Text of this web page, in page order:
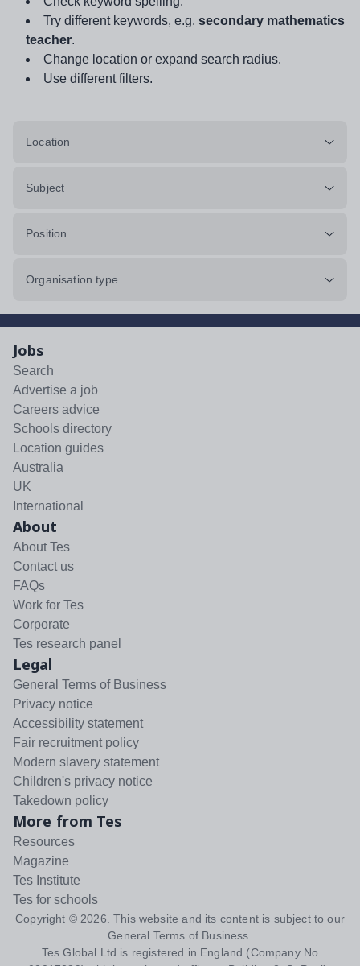
Try different keywords, e.g. secondary mathematics
teacher.
Change location or expand search radius.
Use different filters.
Location
Subject
Position
Organisation type
Jobs
Search
Advertise a job
Careers advice
Schools directory
Location guides
Australia
UK
International
About
About Tes
Contact us
FAQs
Work for Tes
Corporate
Tes research panel
Legal
General Terms of Business
Privacy notice
Accessibility statement
Fair recruitment policy
Modern slavery statement
Children's privacy notice
Takedown policy
More from Tes
Resources
Magazine
Tes Institute
Tes for schools
Copyright © 2026 . This website and its content is subject to our
General Terms of Business
Tes Global Ltd is registered in England (Company No